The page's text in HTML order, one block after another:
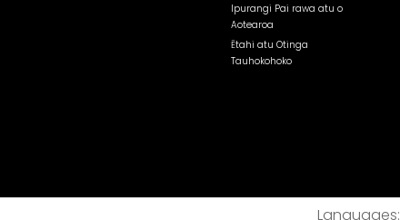
Ipurangi Pai rawa atu o
Aotearoa
Ētahi atu Otinga
Tauhokohoko
Languages: